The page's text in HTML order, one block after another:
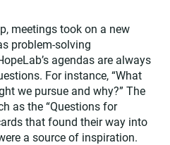
meetings took on a new
problem-solving
agendas are always
For instance, “What
we pursue and why?” The
as the “Questions for
that found their way into
a source of inspiration.